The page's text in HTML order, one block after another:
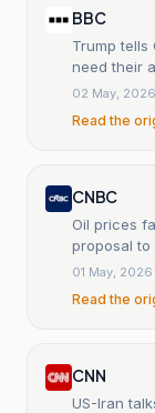
BBC
Trump
need their
02 May, 2026
Read the
CNBC
Oil prices
proposal to
01 May, 2026
Read the
CNN
US-Iran